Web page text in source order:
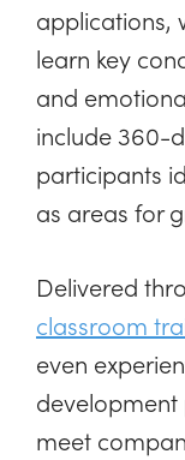
applications,
learn key
and
include 360-
participants
as areas for
Delivered
classroom
even
meet